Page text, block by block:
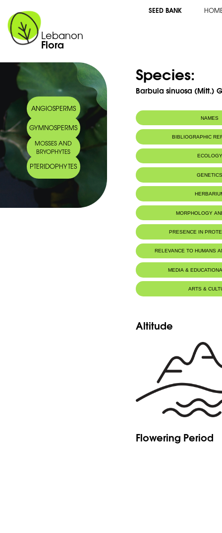
Lebanon
Flora
SEED BANK
ANGIOSPERMS
GYMNOSPERMS
MOSSES AND
BRYOPHYTES
PTERIDOPHYTES
Species:
Barbula sinuosa (Mitt.)
NAMES
BIBLIOGRAPHIC
ECOLOGY
MORPHOLOGY
PRESENCE IN
RELEVANCE TO HUMANS
MEDIA &
ARTS &
Altitude
Flowering Period